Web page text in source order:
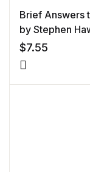
Brief Answers
by Stephen
$7.55